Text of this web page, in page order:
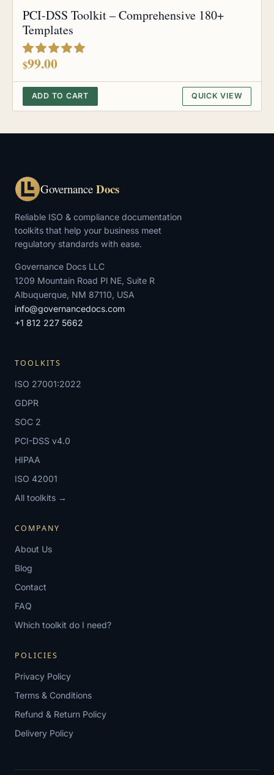
PCI-DSS Toolkit – Comprehensive 180+
Templates
out of 5
$99.00
ADD TO CART QUICK VIEW
Governance Docs
Reliable ISO & compliance documentation
toolkits that help your business meet
regulatory standards with ease.
Governance Docs LLC
1209 Mountain Road Pl NE, Suite R
Albuquerque, NM 87110, USA
info@governancedocs.com
+1 812 227 5662
TOOLKITS
ISO 27001:2022
GDPR
SOC 2
PCI-DSS v4.0
HIPAA
ISO 42001
All toolkits →
COMPANY
About Us
Blog
Contact
FAQ
Which toolkit do I need?
POLICIES
Privacy Policy
Terms & Conditions
Refund & Return Policy
Delivery Policy